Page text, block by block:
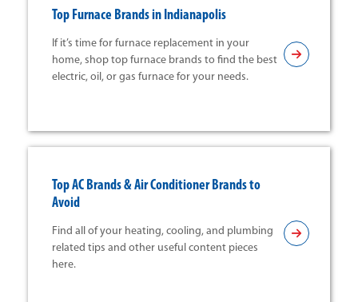
Top Furnace Brands in Indianapolis
If it’s time for furnace replacement in your
home, shop top furnace brands to find the best
electric, oil, or gas furnace for your needs.
Top AC Brands & Air Conditioner Brands to
Avoid
Find all of your heating, cooling, and plumbing
related tips and other useful content pieces
here.